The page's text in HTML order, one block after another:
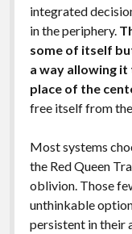
integrated
in the periphery.
some of itself
a way allowing
place of the
free itself from
Most systems
the Red Queen
oblivion. Those
unthinkable
persistent in their